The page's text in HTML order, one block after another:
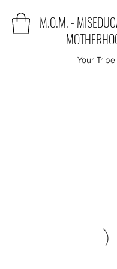
M.O.M. -
Your Tribe